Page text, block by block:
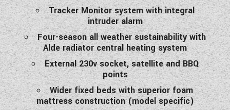
Tracker Monitor system with integral
intruder alarm
Four-season all weather sustainability with
Alde radiator central heating system
External 230v socket, satellite and BBQ
points
Wider fixed beds with superior foam
mattress construction (model specific)